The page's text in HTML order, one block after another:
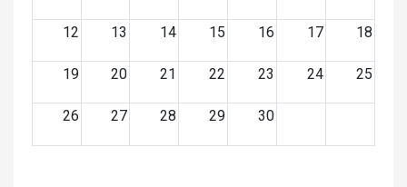
12 13 14 15 16 17 18
19 20 21 22 23 24 25
26 27 28 29 30